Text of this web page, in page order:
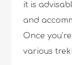
it is
and
Once
various